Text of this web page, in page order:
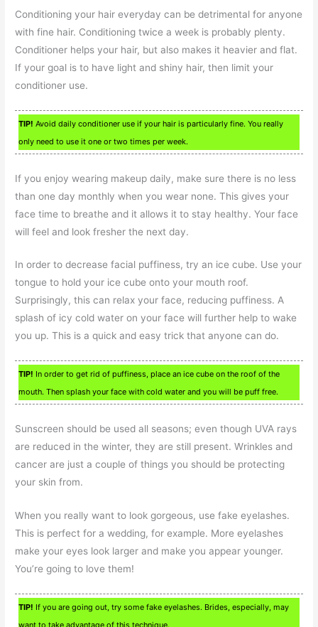
Conditioning your hair everyday can be detrimental for anyone
with fine hair. Conditioning twice a week is probably plenty.
Conditioner helps your hair, but also makes it heavier and flat.
If your goal is to have light and shiny hair, then limit your
conditioner use.
TIP! Avoid daily conditioner use if your hair is particularly fine. You really
only need to use it one or two times per week.
If you enjoy wearing makeup daily, make sure there is no less
than one day monthly when you wear none. This gives your
face time to breathe and it allows it to stay healthy. Your face
will feel and look fresher the next day.
In order to decrease facial puffiness, try an ice cube. Use your
tongue to hold your ice cube onto your mouth roof.
Surprisingly, this can relax your face, reducing puffiness. A
splash of icy cold water on your face will further help to wake
you up. This is a quick and easy trick that anyone can do.
TIP! In order to get rid of puffiness, place an ice cube on the roof of the
mouth. Then splash your face with cold water and you will be puff free.
Sunscreen should be used all seasons; even though UVA rays
are reduced in the winter, they are still present. Wrinkles and
cancer are just a couple of things you should be protecting
your skin from.
When you really want to look gorgeous, use fake eyelashes.
This is perfect for a wedding, for example. More eyelashes
make your eyes look larger and make you appear younger.
You’re going to love them!
TIP! If you are going out, try some fake eyelashes. Brides, especially, may
want to take advantage of this technique.